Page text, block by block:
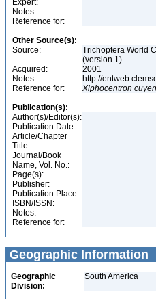
Expert:
Notes:
Reference for:
Other Source(s):
Source:
Trichoptera World
(version 1)
Acquired:
2001
Notes:
http://
Reference for:
Xiphocentron
Publication(s):
Author(s)/Editor(s):
Publication Date:
Article/Chapter
Title:
Journal/Book
Name, Vol. No.:
Page(s):
Publisher:
Publication Place:
ISBN/ISSN:
Notes:
Reference for:
Geographic Information
Geographic
Division:
South America